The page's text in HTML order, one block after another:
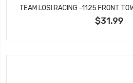
TEAM LOSI RACING -1125 FRONT
$31.99